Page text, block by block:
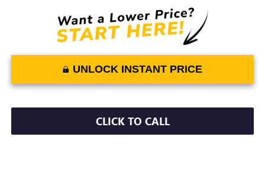
UNLOCK INSTANT PRICE
CLICK TO CALL